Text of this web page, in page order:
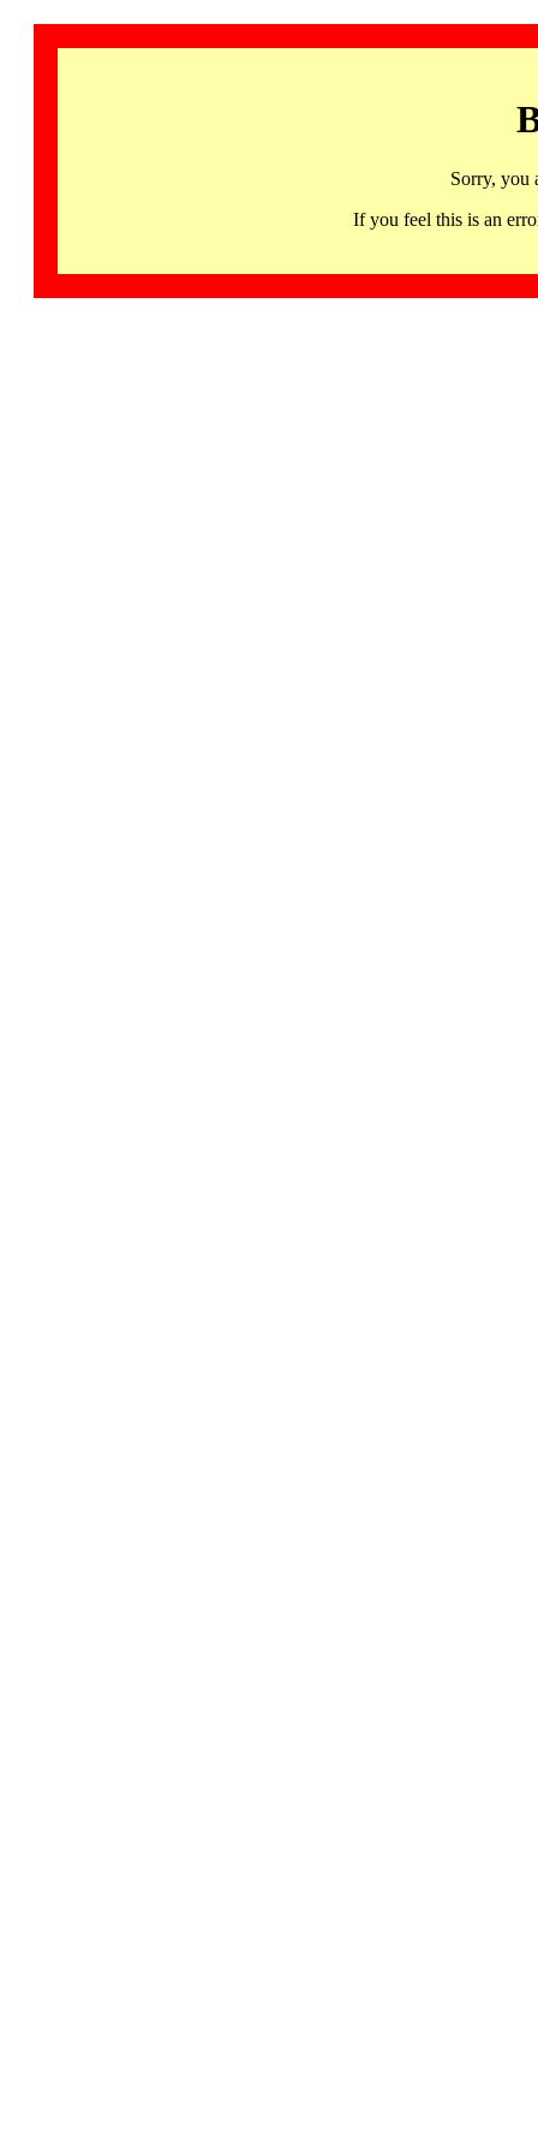
Sorry, you
If you feel this is an